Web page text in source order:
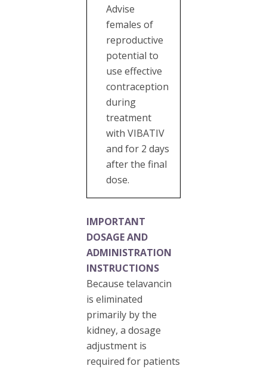
Advise
females of
reproductive
potential to
use effective
contraception
during
treatment
with VIBATIV
and for 2 days
after the final
dose.
IMPORTANT
DOSAGE AND
ADMINISTRATION
INSTRUCTIONS
Because telavancin
is eliminated
primarily by the
kidney, a dosage
adjustment is
required for patients